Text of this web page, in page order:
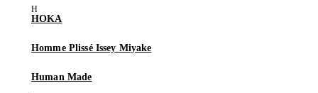
HOKA
Homme Plissé Issey Miyake
Human Made